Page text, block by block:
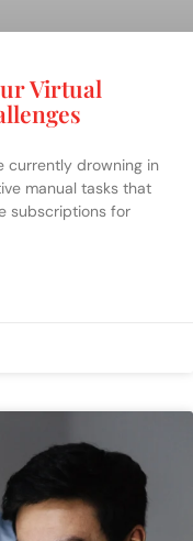
Virtual
currently drowning in
manual tasks that
subscriptions for